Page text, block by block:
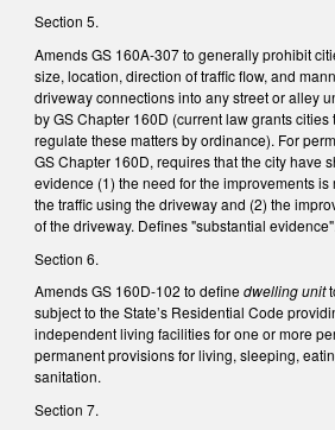
Section 5.
Amends GS 160A-307 to generally prohibit
size, location, direction of traffic flow, and
driveway connections into any street or alley
by GS Chapter 160D (current law grants cities
regulate these matters by ordinance). For
GS Chapter 160D, requires that the city have
evidence (1) the need for the improvements
the traffic using the driveway and (2) the
of the driveway. Defines "substantial evidence".
Section 6.
Amends GS 160D-102 to definedwelling unit
subject to the State’s Residential Code
independent living facilities for one or more
permanent provisions for living, sleeping,
sanitation.
Section 7.